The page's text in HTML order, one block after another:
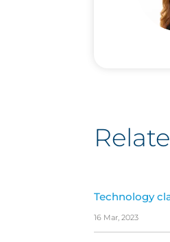
Technology
16 Mar, 2023